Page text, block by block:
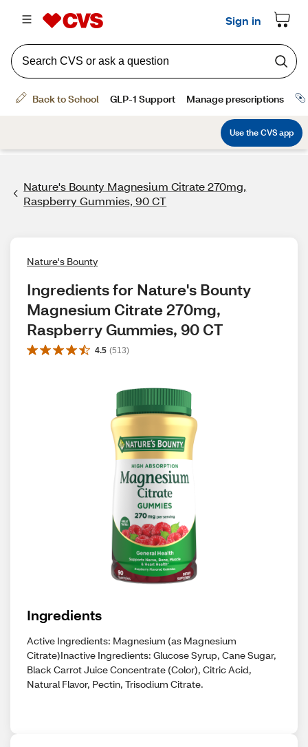
Nature's Bounty Magnesium Citrate 270mg,
Raspberry Gummies, 90 CT
Nature's Bounty
Ingredients for Nature's Bounty
Magnesium Citrate 270mg,
Raspberry Gummies, 90 CT
4.5 (513)
Ingredients
Active Ingredients: Magnesium (as Magnesium
Citrate)Inactive Ingredients: Glucose Syrup, Cane Sugar,
Black Carrot Juice Concentrate (Color), Citric Acid,
Natural Flavor, Pectin, Trisodium Citrate.